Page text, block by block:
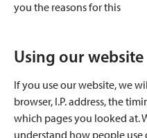
you the reasons for this
Using our website
If you use our website, we
browser, I.P. address, the
which pages you looked at.
understand how people use